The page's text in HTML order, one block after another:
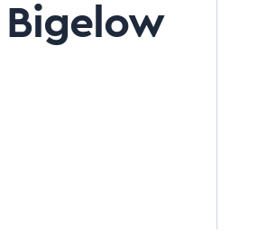
Bigelow